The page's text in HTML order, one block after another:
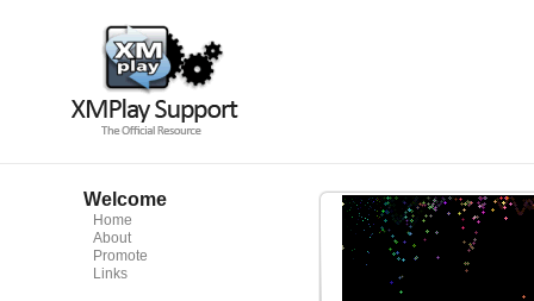
Welcome
Home
About
Promote
Links